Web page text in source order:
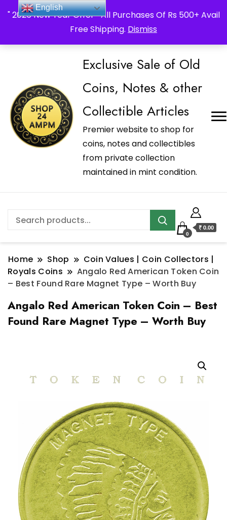
" 2026 New Year Offer " All Purchases Of Rs 500+ Avail
Free Shipping. Dismiss
_Shop24ampm.com in your Language Translated
Exclusive Sale of Old
Coins, Notes & other
Collectible Articles
Premier website to shop for
coins, notes and collectibles
from private collection
maintained in mint condition.
0
₹ 0.00
Home Shop
Coin Values | Coin Collectors |
Royals Coins
Angalo Red American Token Coin
– Best Found Rare Magnet Type – Worth Buy
Angalo Red American Token Coin – Best
Found Rare Magnet Type – Worth Buy
English